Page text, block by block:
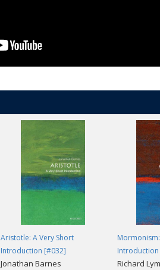
Aristotle: A Very Short
Introduction [#032]
Jonathan Barnes
Richard